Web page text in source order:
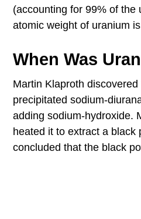
(accounting for 99% of
atomic weight of uranium
When Was
Martin Klaproth
precipitated sodium-
adding sodium-hydroxide.
heated it to extract a black
concluded that the black